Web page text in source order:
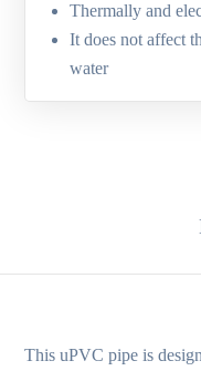
Thermally and
It does not affect
water
This uPVC pipe is